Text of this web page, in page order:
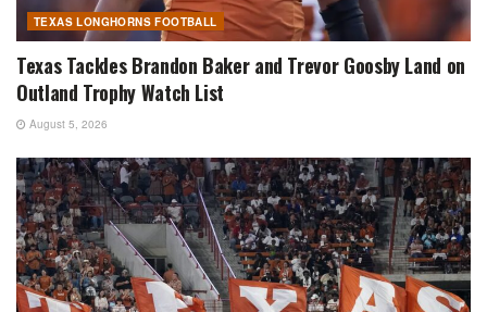
TEXAS LONGHORNS FOOTBALL
Texas Tackles Brandon Baker and Trevor Goosby Land on
Outland Trophy Watch List
August 5, 2026